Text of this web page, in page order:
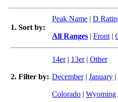
1. Sort by:
Peak Name | D
All Ranges | Front |
2. Filter by:
14er| 13er| Other
December| January |
Colorado | Wyoming